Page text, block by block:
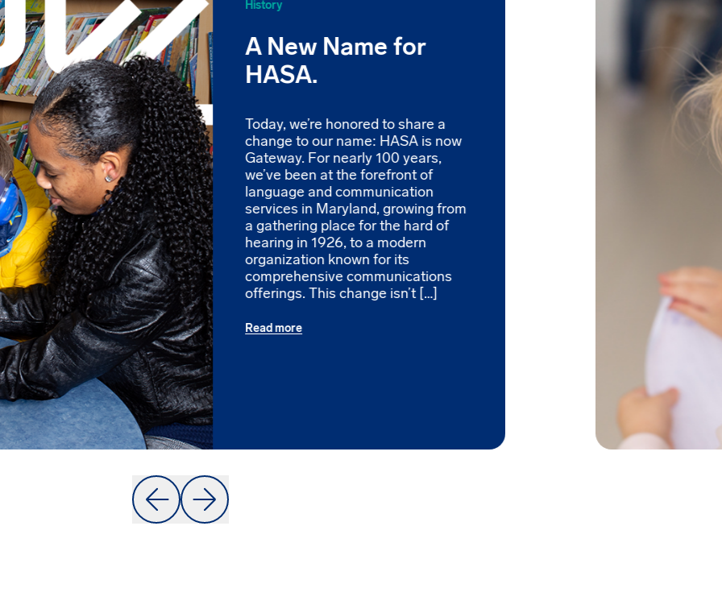
History
A New Name for
HASA.
Today, we’re honored to share a
change to our name: HASA is now
Gateway. For nearly 100 years,
we’ve been at the forefront of
language and communication
services in Maryland, growing from
a gathering place for the hard of
hearing in 1926, to a modern
organization known for its
comprehensive communications
offerings. This change isn’t […]
Read more
Prev Next